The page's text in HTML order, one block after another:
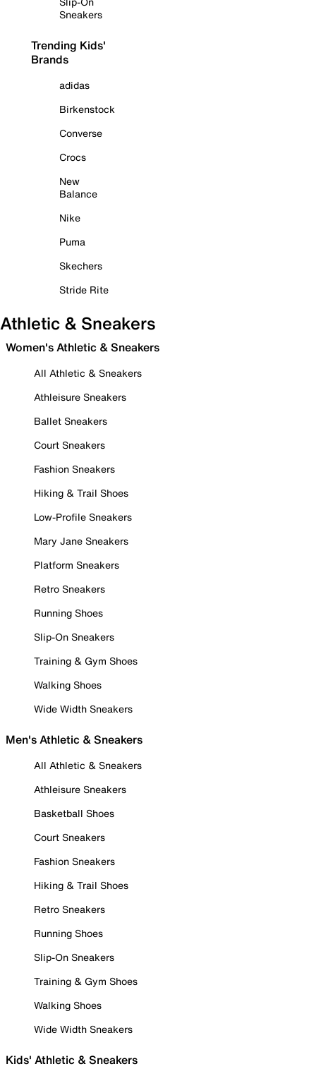
Sneakers
Trending Kids'
Brands
adidas
Birkenstock
Converse
Crocs
New
Balance
Nike
Puma
Skechers
Stride Rite
Athletic & Sneakers
Women's Athletic & Sneakers
All Athletic & Sneakers
Athleisure Sneakers
Ballet Sneakers
Court Sneakers
Fashion Sneakers
Hiking & Trail Shoes
Low-Profile Sneakers
Mary Jane Sneakers
Platform Sneakers
Retro Sneakers
Running Shoes
Slip-On Sneakers
Training & Gym Shoes
Walking Shoes
Wide Width Sneakers
Men's Athletic & Sneakers
All Athletic & Sneakers
Athleisure Sneakers
Basketball Shoes
Court Sneakers
Fashion Sneakers
Hiking & Trail Shoes
Retro Sneakers
Running Shoes
Slip-On Sneakers
Training & Gym Shoes
Walking Shoes
Wide Width Sneakers
Kids' Athletic & Sneakers